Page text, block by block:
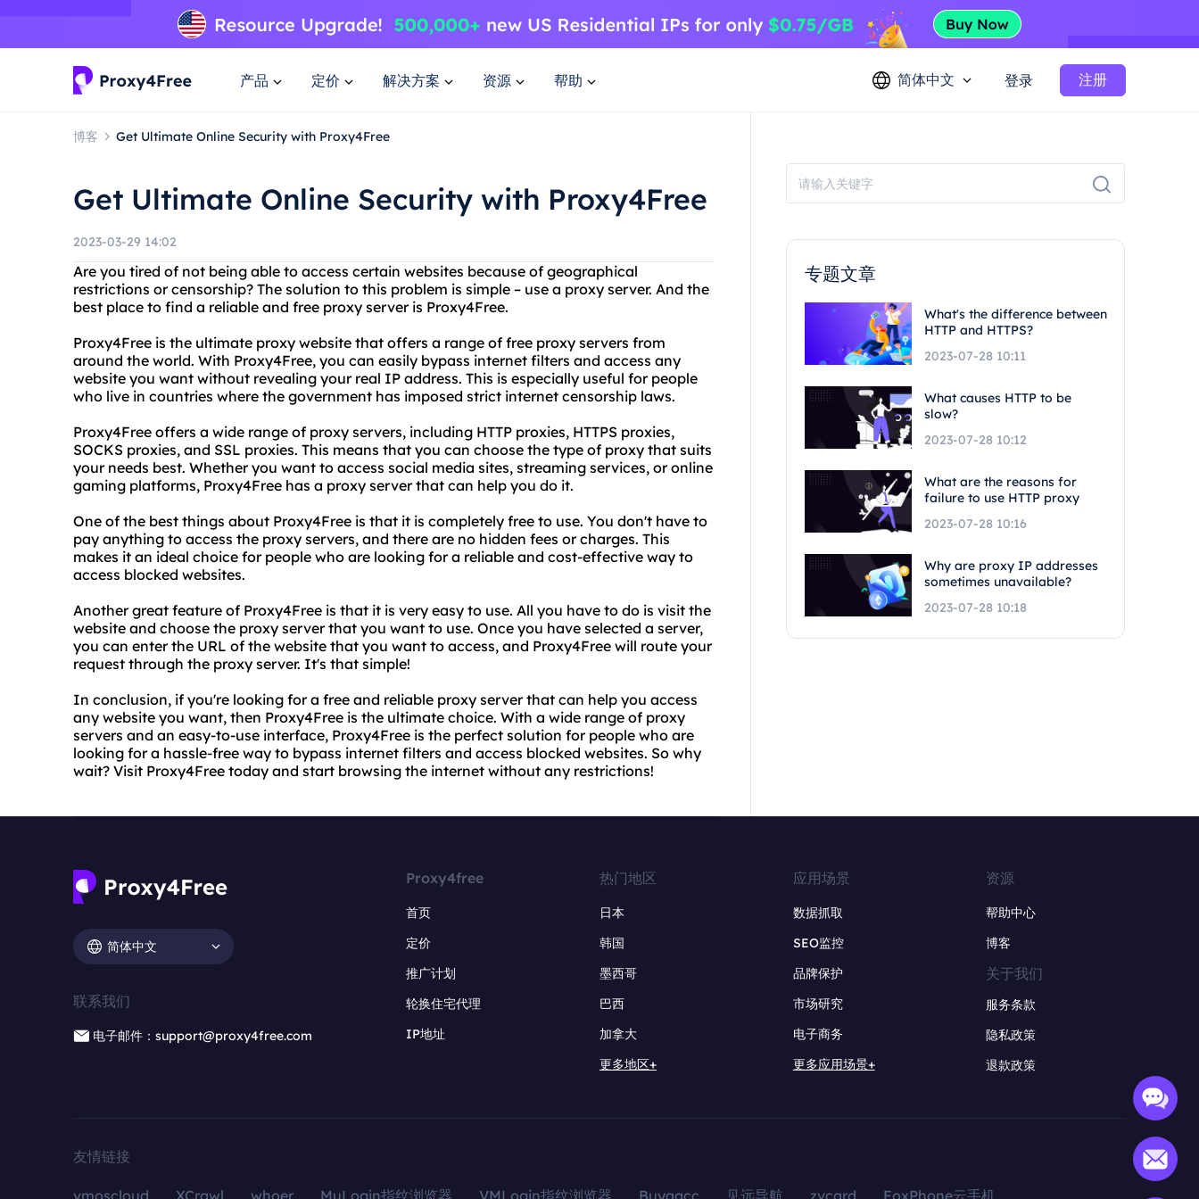
产品 定价 解决方案 资源 帮助 简体中文 登录 注册
博客 Get Ultimate Online Security with Proxy4Free
Get Ultimate Online Security with Proxy4Free
2023-03-29 14:02
Are you tired of not being able to access certain websites because of geographical
restrictions or censorship? The solution to this problem is simple – use a proxy server. And the
best place to find a reliable and free proxy server is Proxy4Free.
Proxy4Free is the ultimate proxy website that offers a range of free proxy servers from
around the world. With Proxy4Free, you can easily bypass internet filters and access any
website you want without revealing your real IP address. This is especially useful for people
who live in countries where the government has imposed strict internet censorship laws.
Proxy4Free offers a wide range of proxy servers, including HTTP proxies, HTTPS proxies,
SOCKS proxies, and SSL proxies. This means that you can choose the type of proxy that suits
your needs best. Whether you want to access social media sites, streaming services, or online
gaming platforms, Proxy4Free has a proxy server that can help you do it.
One of the best things about Proxy4Free is that it is completely free to use. You don't have to
pay anything to access the proxy servers, and there are no hidden fees or charges. This
makes it an ideal choice for people who are looking for a reliable and cost-effective way to
access blocked websites.
Another great feature of Proxy4Free is that it is very easy to use. All you have to do is visit the
website and choose the proxy server that you want to use. Once you have selected a server,
you can enter the URL of the website that you want to access, and Proxy4Free will route your
request through the proxy server. It's that simple!
In conclusion, if you're looking for a free and reliable proxy server that can help you access
any website you want, then Proxy4Free is the ultimate choice. With a wide range of proxy
servers and an easy-to-use interface, Proxy4Free is the perfect solution for people who are
looking for a hassle-free way to bypass internet filters and access blocked websites. So why
wait? Visit Proxy4Free today and start browsing the internet without any restrictions!
专题文章
What's the difference between
HTTP and HTTPS?
2023-07-28 10:11
What causes HTTP to be
slow?
2023-07-28 10:12
What are the reasons for
failure to use HTTP proxy
2023-07-28 10:16
Why are proxy IP addresses
sometimes unavailable?
2023-07-28 10:18
简体中文
联系我们
电子邮件：support@proxy4free.com
Proxy4free
首页
定价
推广计划
轮换住宅代理
IP地址
热门地区
日本
韩国
墨西哥
巴西
加拿大
更多地区+
应用场景
数据抓取
SEO监控
品牌保护
市场研究
电子商务
更多应用场景+
资源
帮助中心
博客
关于我们
服务条款
隐私政策
退款政策
友情链接
vmoscloud XCrawl whoer MuLogin指纹浏览器 VMLogin指纹浏览器 Buyaacc 见远导航 zvcard FoxPhone云手机